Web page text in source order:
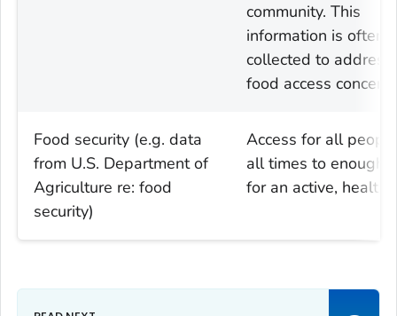
community. This
information is often
collected to address
food access
Food security (e.g. data
from U.S. Department of
Agriculture re: food
security)
Access for all
all times to enough
for an active,